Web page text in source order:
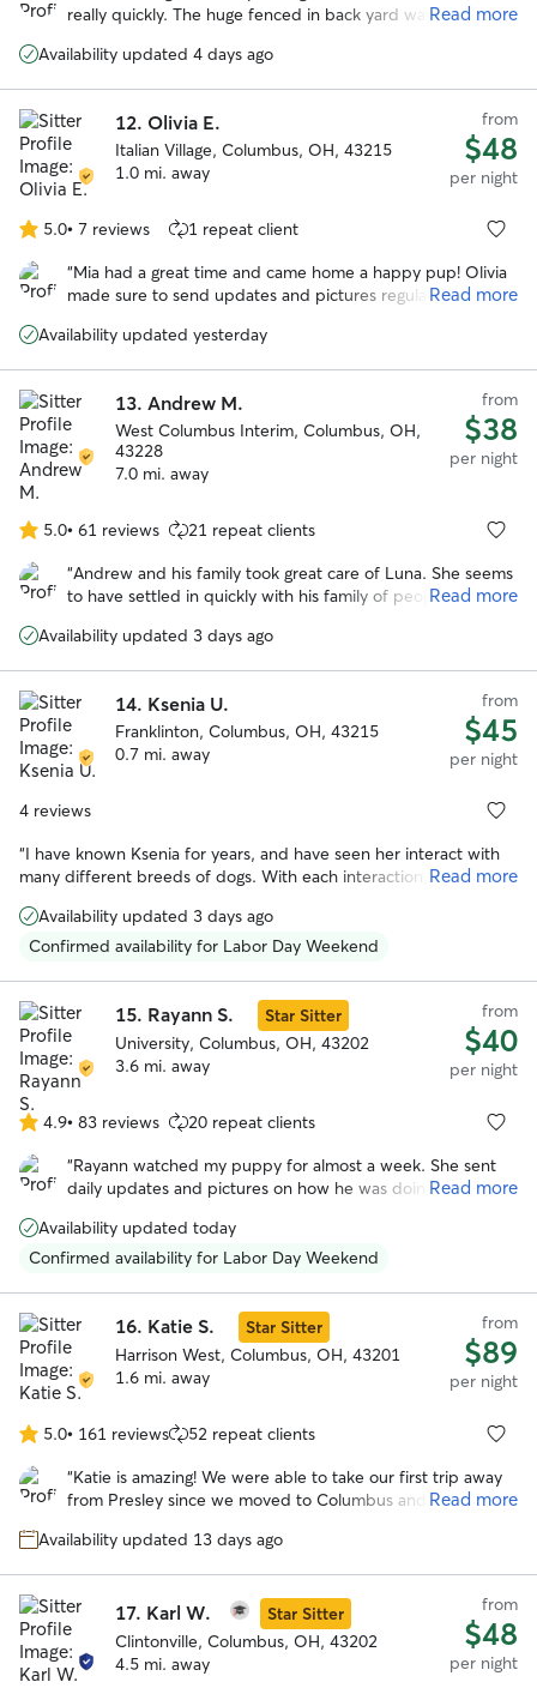
stars
really quickly. The huge fenced in back yard was definitely
appreciated how communicative and responsive Lauren
Read more
Availability updated 4 days ago
12. Olivia E.
Italian Village, Columbus, OH, 43215
1.0 mi. away
from
$48
per night
5.0
out
of
stars
5.0• 7 reviews 1 repeat client
“Mia had a great time and came home a happy pup! Olivia
made sure to send updates and pictures regularly. Would
Read more
Availability updated yesterday
13. Andrew M.
West Columbus Interim, Columbus, OH,
43228
7.0 mi. away
from
$38
per night
5.0
out
of
stars
5.0• 61 reviews 21 repeat clients
“Andrew and his family took great care of Luna. She seems
to have settled in quickly with his family of people and
him again.”
Read more
Availability updated 3 days ago
14. Ksenia U.
Franklinton, Columbus, OH, 43215
0.7 mi. away
from
$45
per night
4 reviews
“I have known Ksenia for years, and have seen her interact with
many different breeds of dogs. With each interaction, she has
love her in return. She has a calm and gentle presence while also
being responsible and trustworthy. There's no one else I'd rather
Read more
Availability updated 3 days ago
Confirmed availability for Labor Day Weekend
15. Rayann S.
Star Sitter
University, Columbus, OH, 43202
3.6 mi. away
from
$40
per night
4.9
out
of
stars
4.9• 83 reviews 20 repeat clients
“Rayann watched my puppy for almost a week. She sent
daily updates and pictures on how he was doing. She was
blast playing with her and her family. I will definitely use
her whenever I go out of town next.”
Read more
Availability updated today
Confirmed availability for Labor Day Weekend
16. Katie S.
Star Sitter
Harrison West, Columbus, OH, 43201
1.6 mi. away
from
$89
per night
5.0
out
of
stars
5.0• 161 reviews 52 repeat clients
“Katie is amazing! We were able to take our first trip away
from Presley since we moved to Columbus and know that
pictures she sent and all the updates. Presley got along
Read more
Availability updated 13 days ago
17. Karl W.
Star Sitter
Clintonville, Columbus, OH, 43202
4.5 mi. away
from
$48
per night